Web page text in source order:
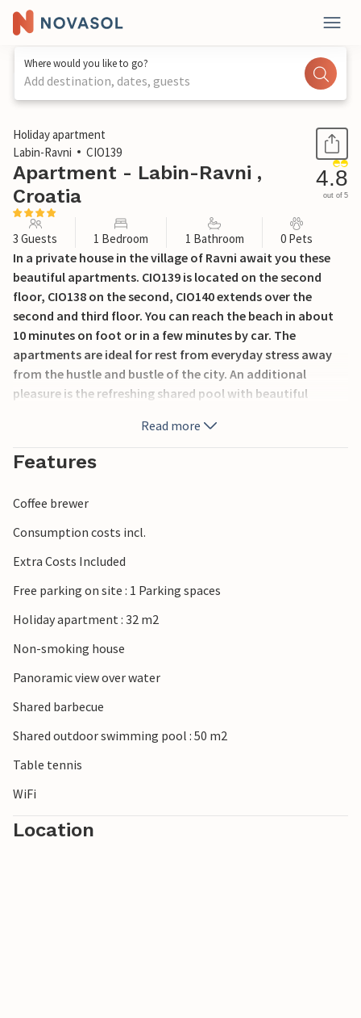
Where would you like to go?
Add destination, dates, guests
1 / 43
Holiday apartment
Labin-Ravni
CIO139
Apartment - Labin-Ravni ,
Croatia
4.8
out of 5
3 Guests 1 Bedroom 1 Bathroom 0 Pets
In a private house in the village of Ravni await you these
beautiful apartments. CIO139 is located on the second
floor, CIO138 on the second, CIO140 extends over the
second and third floor. You can reach the beach in about
10 minutes on foot or in a few minutes by car. The
apartments are ideal for rest from everyday stress away
from the hustle and bustle of the city. An additional
pleasure is the refreshing shared pool with beautiful
tennis and a basketball hoop are available for everyone
together from 2019. We recommend you to visit Labin,
where numerous events take place during the summer
Read more
Features
Coffee brewer
Consumption costs incl.
Extra Costs Included
Free parking on site : 1 Parking spaces
Holiday apartment : 32 m2
Non-smoking house
Panoramic view over water
Shared barbecue
Shared outdoor swimming pool : 50 m2
Table tennis
WiFi
Location